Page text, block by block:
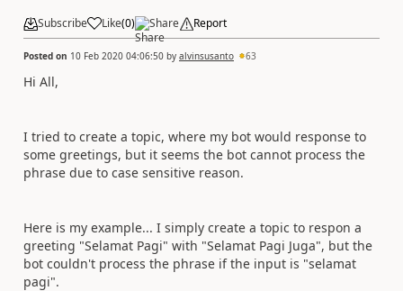
Subscribe Like(0) Share Report
Posted on 10 Feb 2020 04:06:50 by alvinsusanto 63
Hi All,
I tried to create a topic, where my bot would response to
some greetings, but it seems the bot cannot process the
phrase due to case sensitive reason.
Here is my example... I simply create a topic to respon a
greeting "Selamat Pagi" with "Selamat Pagi Juga", but the
bot couldn't process the phrase if the input is "selamat
pagi".